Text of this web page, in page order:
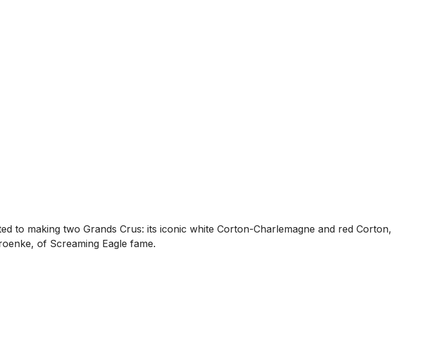
to making two Grands Crus: its iconic white Corton-Charlemagne and red Corton,
of Screaming Eagle fame.